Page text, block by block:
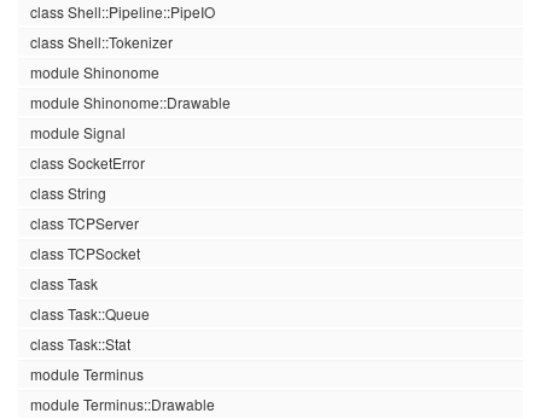
class Shell::Pipeline::PipeIO
class Shell::Tokenizer
module Shinonome
module Shinonome::Drawable
module Signal
class SocketError
class String
class TCPServer
class TCPSocket
class Task
class Task::Queue
class Task::Stat
module Terminus
module Terminus::Drawable